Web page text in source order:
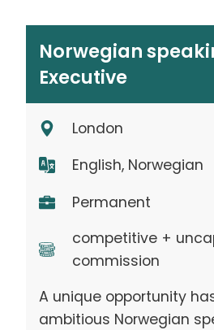
Norwegian
Executive
London
English, Norwegian
Permanent
competitive +
commission
A unique opportunity
ambitious Norwegian